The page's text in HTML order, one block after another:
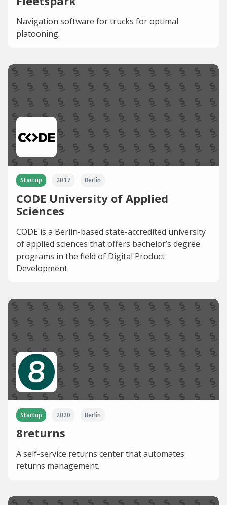
Navigation software for trucks for optimal
platooning.
Startup 2017 Berlin
CODE University of Applied
Sciences
CODE is a Berlin-based state-accredited university
of applied sciences that offers bachelor’s degree
programs in the field of Digital Product
Development.
Startup 2020 Berlin
8returns
A self-service returns center that automates
returns management.